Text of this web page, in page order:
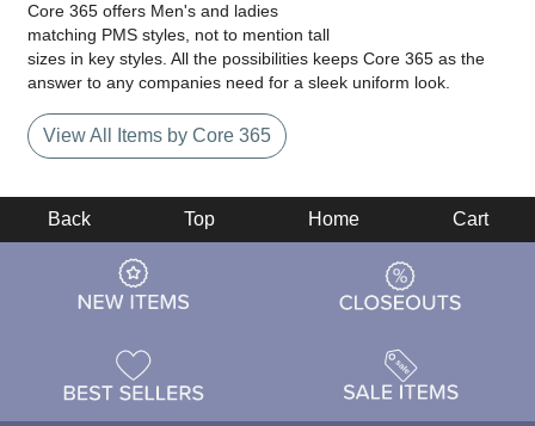
Core 365 offers Men's and ladies
matching PMS styles, not to mention tall
sizes in key styles. All the possibilities keeps Core 365 as the
answer to any companies need for a sleek uniform look.
View All Items by Core 365
Back Top Home Cart